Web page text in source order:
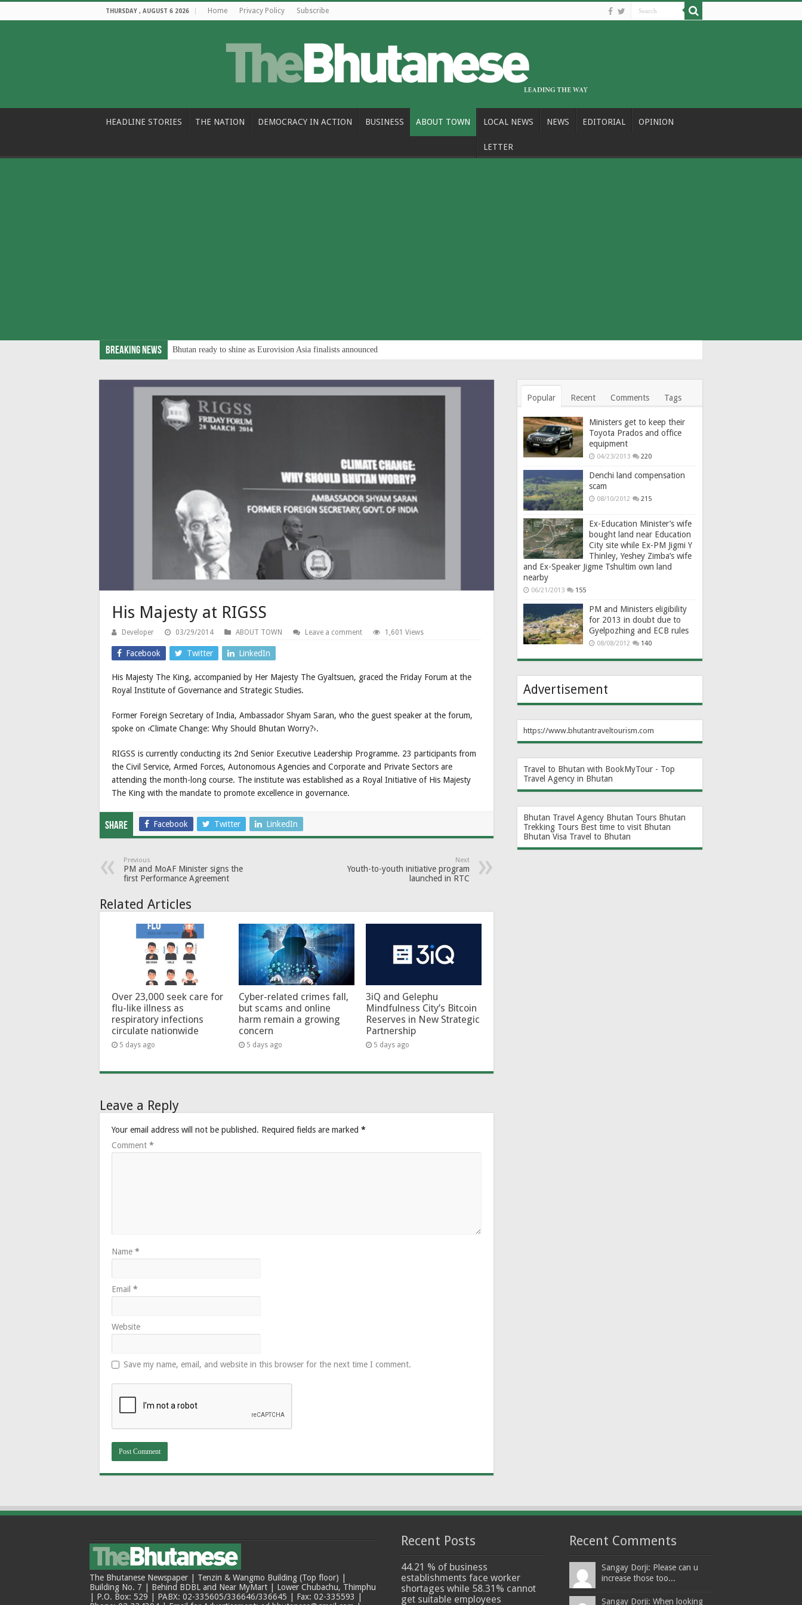
THURSDAY , AUGUST 6 2026 Home Privacy Policy Subscribe
HEADLINE STORIES THE NATION DEMOCRACY IN ACTION BUSINESS ABOUT TOWN LOCAL NEWS NEWS EDITORIAL OPINION
LETTER
Breaking News Bhutan ready to shine as Eurovision Asia finalists announced
His Majesty at RIGSS
Developer 03/29/2014 ABOUT TOWN Leave a comment 1,601 Views
Facebook Twitter LinkedIn
His Majesty The King, accompanied by Her Majesty The Gyaltsuen, graced the Friday Forum at the
Royal Institute of Governance and Strategic Studies.
Former Foreign Secretary of India, Ambassador Shyam Saran, who the guest speaker at the forum,
spoke on ‹Climate Change: Why Should Bhutan Worry?›.
RIGSS is currently conducting its 2nd Senior Executive Leadership Programme. 23 participants from
the Civil Service, Armed Forces, Autonomous Agencies and Corporate and Private Sectors are
attending the month-long course. The institute was established as a Royal Initiative of His Majesty
The King with the mandate to promote excellence in governance.
Share Facebook Twitter LinkedIn
Previous
PM and MoAF Minister signs the
first Performance Agreement
Next
Youth-to-youth initiative program
launched in RTC
Related Articles
Over 23,000 seek care for
flu-like illness as
respiratory infections
circulate nationwide
5 days ago
Cyber-related crimes fall,
but scams and online
harm remain a growing
concern
5 days ago
3iQ and Gelephu
Mindfulness City’s Bitcoin
Reserves in New Strategic
Partnership
5 days ago
Leave a Reply
Your email address will not be published. Required fields are marked *
Comment *
Name *
Email *
Website
Save my name, email, and website in this browser for the next time I comment.
Popular Recent Comments Tags
Ministers get to keep their
Toyota Prados and office
equipment
04/23/2013 220
Denchi land compensation
scam
08/10/2012 215
Ex-Education Minister’s wife
bought land near Education
City site while Ex-PM Jigmi Y
Thinley, Yeshey Zimba’s wife
and Ex-Speaker Jigme Tshultim own land
nearby
06/21/2013 155
PM and Ministers eligibility
for 2013 in doubt due to
Gyelpozhing and ECB rules
08/08/2012 140
Advertisement
https://www.bhutantraveltourism.com
Travel to Bhutan with BookMyTour - Top
Travel Agency in Bhutan
Bhutan Travel Agency Bhutan Tours Bhutan
Trekking Tours Best time to visit Bhutan
Bhutan Visa Travel to Bhutan
The Bhutanese Newspaper | Tenzin & Wangmo Building (Top floor) |
Building No. 7 | Behind BDBL and Near MyMart | Lower Chubachu, Thimphu
| P.O. Box: 529 | PABX: 02-335605/336646/336645 | Fax: 02-335593 |
Recent Posts
44.21 % of business
establishments face worker
shortages while 58.31% cannot
get suitable employees
Recent Comments
Sangay Dorji: Please can u
increase those too...
Sangay Dorji: When looking